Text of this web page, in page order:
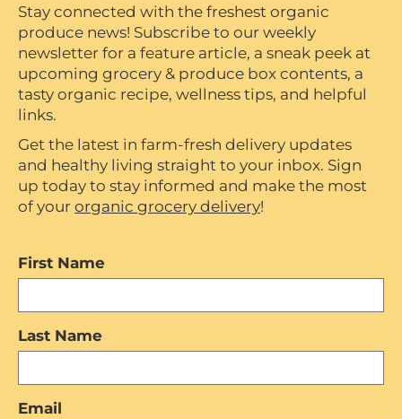
Stay connected with the freshest organic
produce news! Subscribe to our weekly
newsletter for a feature article, a sneak peek at
upcoming grocery & produce box contents, a
tasty organic recipe, wellness tips, and helpful
links.
Get the latest in farm-fresh delivery updates
and healthy living straight to your inbox. Sign
up today to stay informed and make the most
of your organic grocery delivery!
First Name
Last Name
Email